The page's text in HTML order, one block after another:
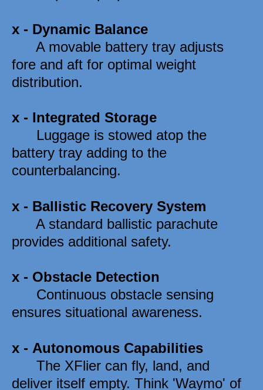
x - Dynamic Balance
A movable battery tray adjusts
fore and aft for optimal weight
distribution.
x - Integrated Storage
Luggage is stowed atop the
battery tray adding to the
counterbalancing.
x - Ballistic Recovery System
A standard ballistic parachute
provides additional safety.
x - Obstacle Detection
Continuous obstacle sensing
ensures situational awareness.
x - Autonomous Capabilities
The XFlier can fly, land, and
deliver itself empty. Think 'Waymo' of